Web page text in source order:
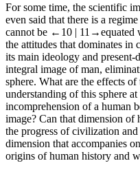
For some time, the scientific
even said that there is a
cannot be ←10 | 11→equated
the attitudes that dominates in
its main ideology and
integral image of man,
sphere. What are the effects
understanding of this sphere
incomprehension of a human
image? Can that dimension of
the progress of civilization and
dimension that accompanies
origins of human history and